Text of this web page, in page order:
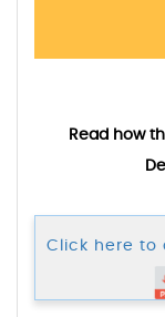
Read how
Click here to